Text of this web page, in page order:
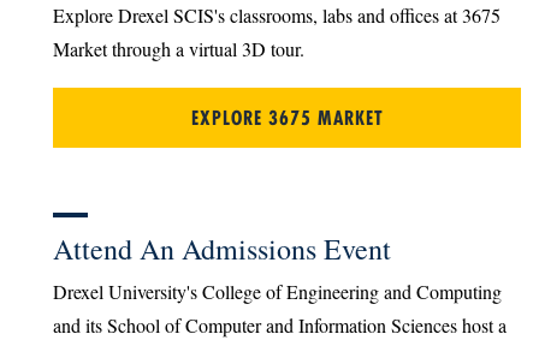
Explore Drexel SCIS's classrooms, labs and offices at 3675
Market through a virtual 3D tour.
EXPLORE 3675 MARKET
Attend An Admissions Event
Drexel University's College of Engineering and Computing
and its School of Computer and Information Sciences host a